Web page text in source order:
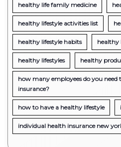
healthy life family medicine
healthy lifestyle activities list
healthy lifestyle habits healthy
healthy lifestyles healthy
how many employees do you
insurance?
how to have a healthy lifestyle
individual health insurance new